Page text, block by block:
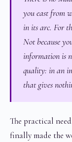
you east from
in its arc. For
Not because
information is
quality: in an
that gives
The practical
finally made the